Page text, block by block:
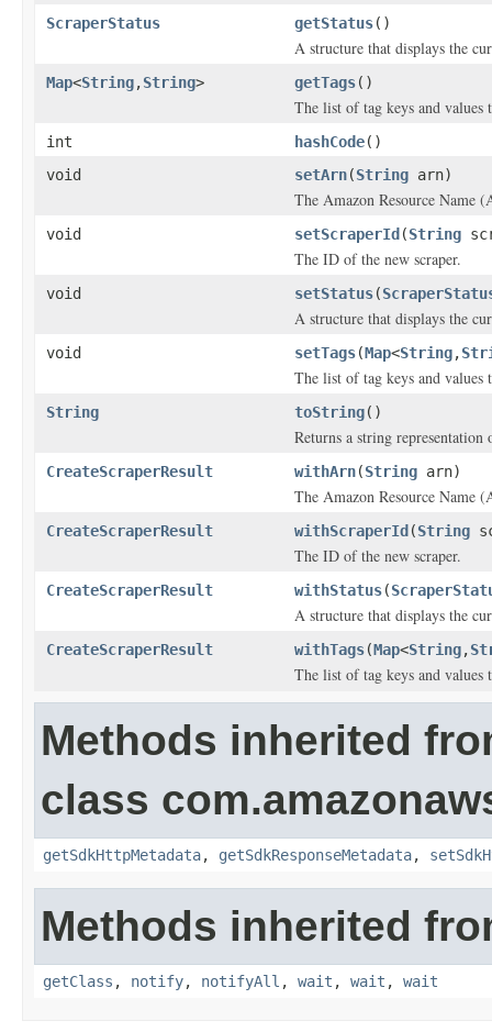
ScraperStatus getStatus()
A structure that displays the
Map<String,String> getTags()
The list of tag keys and values
int hashCode()
void
setArn(String arn)
The Amazon Resource Name
void setScraperId (String
The ID of the new scraper.
void setStatus(
A structure that displays the
void setTags(Map<String,
The list of tag keys and values
String toString()
Returns a string
CreateScraperResult withArn(String arn)
The Amazon Resource Name
CreateScraperResult withScraperId (String
The ID of the new scraper.
CreateScraperResult withStatus(
A structure that displays the
CreateScraperResult withTags(Map<String,
The list of tag keys and values
Methods inherited
class
getSdkHttpMetadata, getSdkResponseMetadata,
Methods inherited
getClass , notify, notifyAll , wait , wait , wait